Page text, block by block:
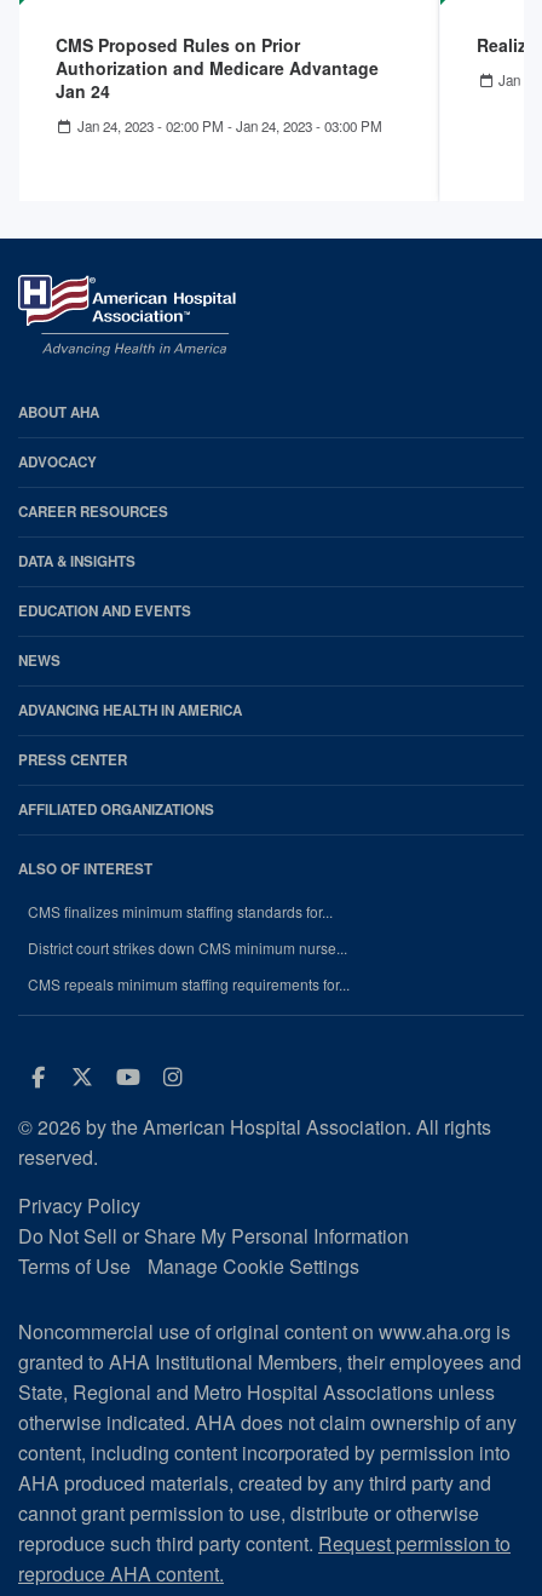
CMS Proposed Rules on Prior
Authorization and Medicare Advantage
Jan 24
Jan 24, 2023 - 02:00 PM -Jan 24, 2023 - 03:00 PM
Jan
AHA
Footer
ABOUT AHA
ADVOCACY
CAREER RESOURCES
DATA & INSIGHTS
EDUCATION AND EVENTS
NEWS
ADVANCING HEALTH IN AMERICA
PRESS CENTER
AFFILIATED ORGANIZATIONS
ALSO OF INTEREST
CMS finalizes minimum staffing standards for...
District court strikes down CMS minimum nurse...
CMS repeals minimum staffing requirements for...
Facebook
Twitter
Youtube
Instagram
© 2026 by the American Hospital Association. All rights
reserved.
Privacy Policy
Do Not Sell or Share My Personal Information
Terms of Use
Manage Cookie Settings
Noncommercial use of original content on www.aha.org is
granted to AHA Institutional Members, their employees and
State, Regional and Metro Hospital Associations unless
otherwise indicated. AHA does not claim ownership of any
content, including content incorporated by permission into
AHA produced materials, created by any third party and
cannot grant permission to use, distribute or otherwise
reproduce such third party content. Request permission to
reproduce AHA content.